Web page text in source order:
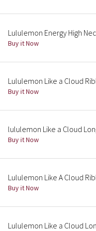
Lululemon Energy High
Buy it Now
Lululemon Like a Cloud
Buy it Now
lululemon Like a Cloud
Buy it Now
Lululemon Like A Cloud
Buy it Now
Lululemon Like a Cloud